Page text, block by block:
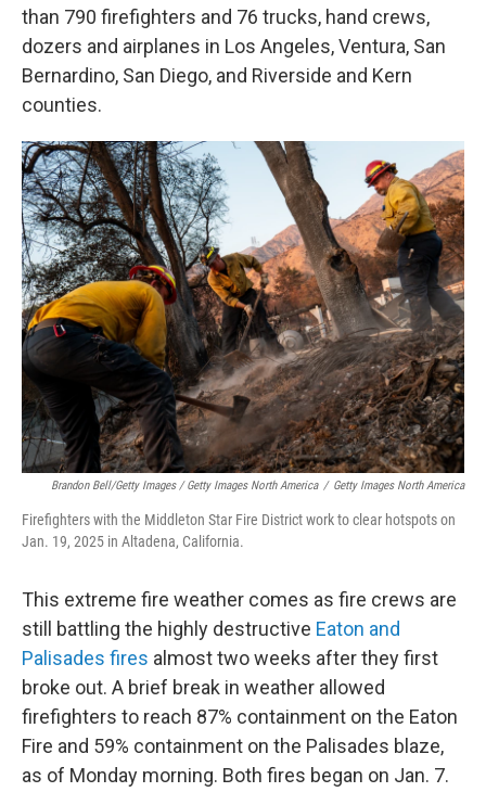
than 790 firefighters and 76 trucks, hand crews,
dozers and airplanes in Los Angeles, Ventura, San
Bernardino, San Diego, and Riverside and Kern
counties.
Brandon Bell/Getty Images / Getty Images North America / Getty Images North America
Firefighters with the Middleton Star Fire District work to clear hotspots on
Jan. 19, 2025 in Altadena, California.
This extreme fire weather comes as fire crews are
still battling the highly destructive Eaton and
Palisades fires almost two weeks after they first
broke out. A brief break in weather allowed
firefighters to reach 87% containment on the Eaton
Fire and 59% containment on the Palisades blaze,
as of Monday morning. Both fires began on Jan. 7.